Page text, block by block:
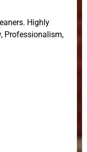
Highly
Professionalism,